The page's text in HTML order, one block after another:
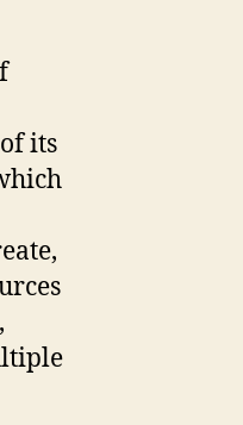
its